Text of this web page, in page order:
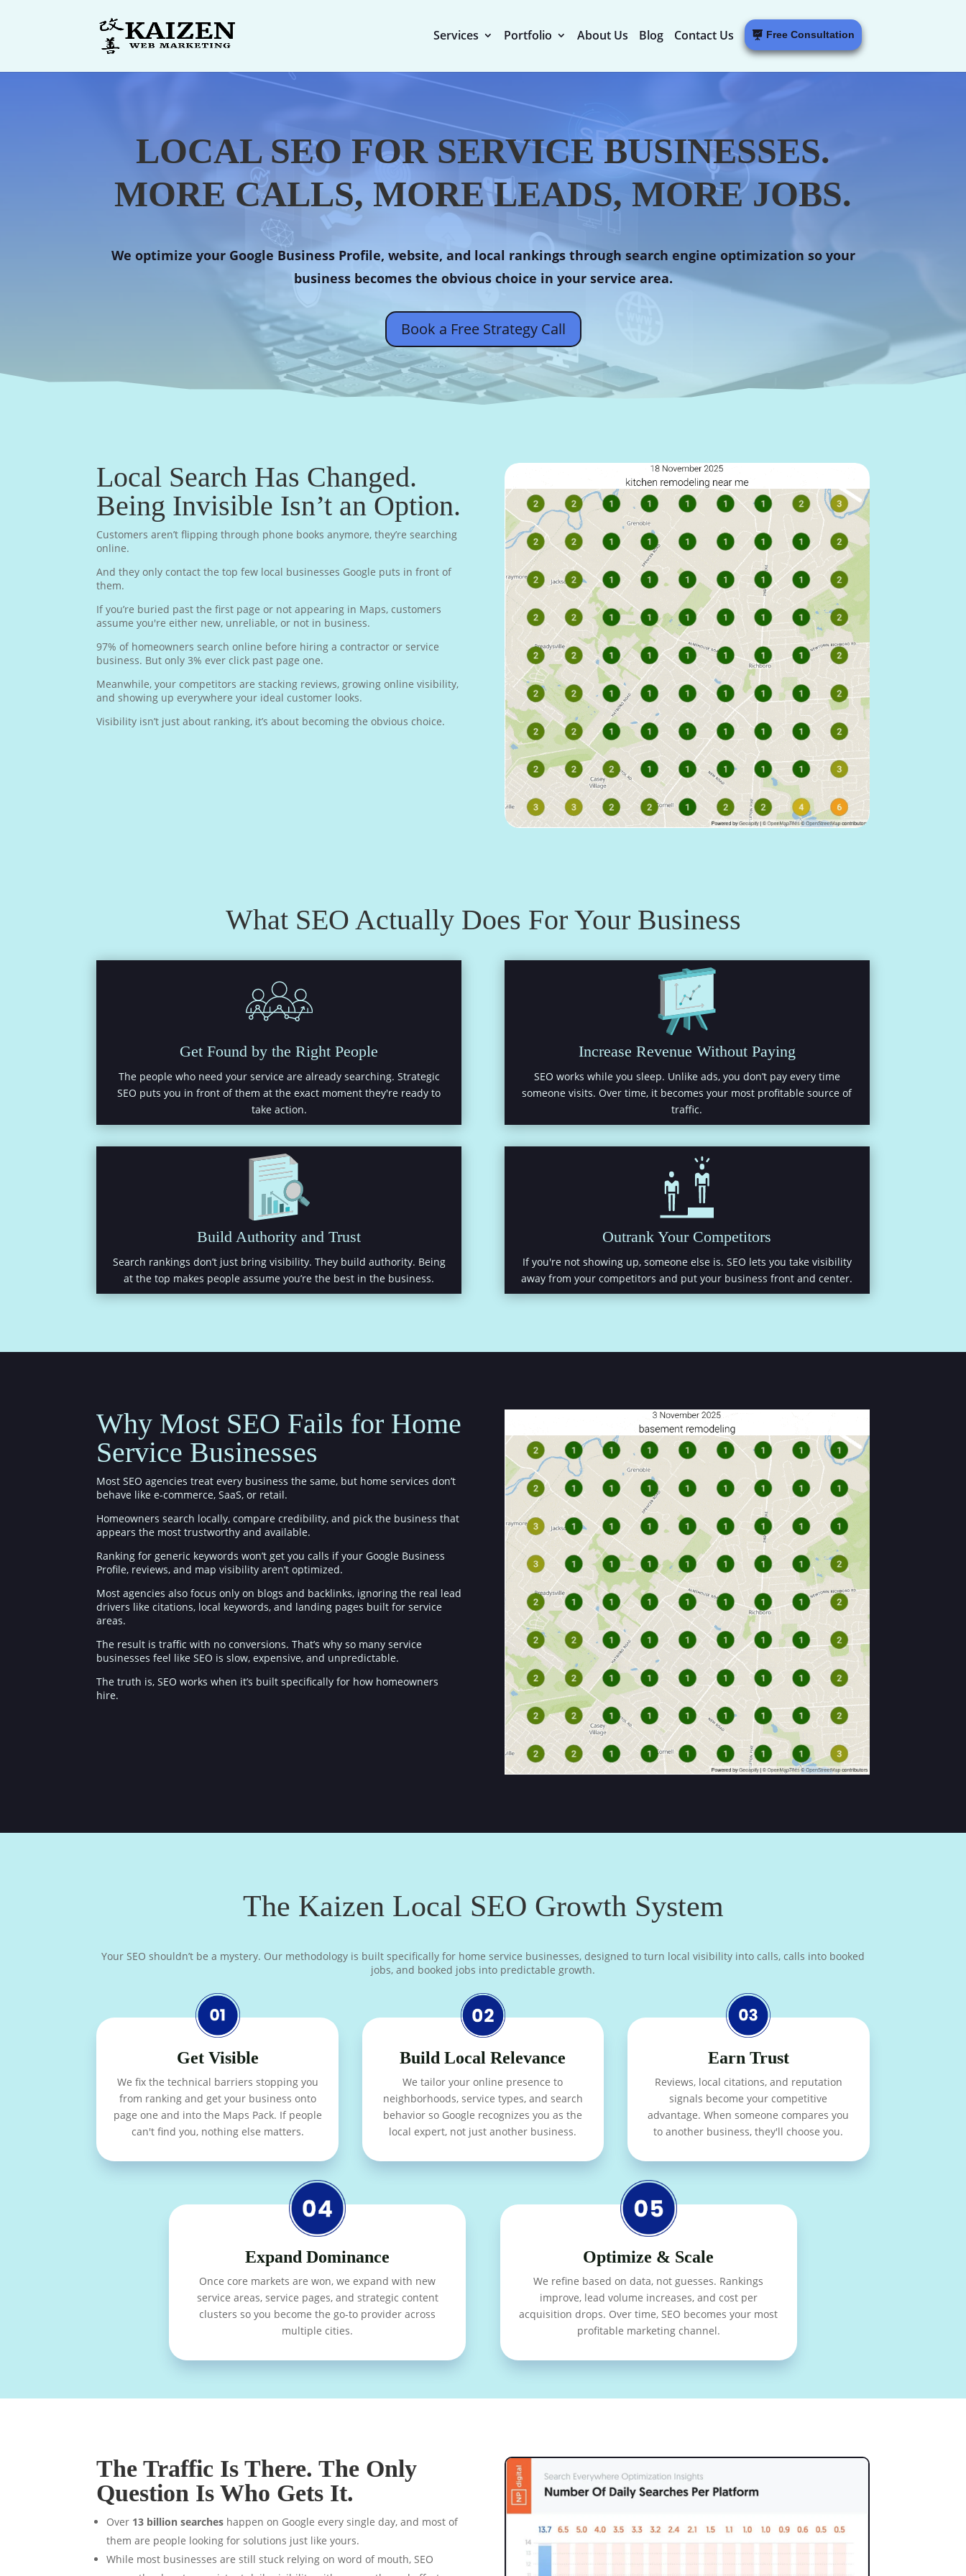
Services Portfolio About Us Blog Contact Us Free Consultation
LOCAL SEO FOR SERVICE BUSINESSES.
MORE CALLS, MORE LEADS, MORE JOBS.
We optimize your Google Business Profile, website, and local rankings through search engine optimization so your
business becomes the obvious choice in your service area.
Book a Free Strategy Call
Local Search Has Changed.
Being Invisible Isn’t an Option.
Customers aren’t flipping through phone books anymore, they’re searching
online.
And they only contact the top few local businesses Google puts in front of
them.
If you’re buried past the first page or not appearing in Maps, customers
assume you're either new, unreliable, or not in business.
97% of homeowners search online before hiring a contractor or service
business. But only 3% ever click past page one.
Meanwhile, your competitors are stacking reviews, growing online visibility,
and showing up everywhere your ideal customer looks.
Visibility isn’t just about ranking, it’s about becoming the obvious choice.
What SEO Actually Does For Your Business
Get Found by the Right People
The people who need your service are already searching. Strategic
SEO puts you in front of them at the exact moment they're ready to
take action.
Build Authority and Trust
Search rankings don’t just bring visibility. They build authority. Being
at the top makes people assume you’re the best in the business.
Increase Revenue Without Paying
SEO works while you sleep. Unlike ads, you don’t pay every time
someone visits. Over time, it becomes your most profitable source of
traffic.
Outrank Your Competitors
If you're not showing up, someone else is. SEO lets you take visibility
away from your competitors and put your business front and center.
Why Most SEO Fails for Home
Service Businesses
Most SEO agencies treat every business the same, but home services don’t
behave like e-commerce, SaaS, or retail.
Homeowners search locally, compare credibility, and pick the business that
appears the most trustworthy and available.
Ranking for generic keywords won’t get you calls if your Google Business
Profile, reviews, and map visibility aren’t optimized.
Most agencies also focus only on blogs and backlinks, ignoring the real lead
drivers like citations, local keywords, and landing pages built for service
areas.
The result is traffic with no conversions. That’s why so many service
businesses feel like SEO is slow, expensive, and unpredictable.
The truth is, SEO works when it’s built specifically for how homeowners
hire.
The Kaizen Local SEO Growth System
Your SEO shouldn’t be a mystery. Our methodology is built specifically for home service businesses, designed to turn local visibility into calls, calls into booked
jobs, and booked jobs into predictable growth.
Get Visible
We fix the technical barriers stopping you
from ranking and get your business onto
page one and into the Maps Pack. If people
can't find you, nothing else matters.
Build Local Relevance
We tailor your online presence to
neighborhoods, service types, and search
behavior so Google recognizes you as the
local expert, not just another business.
Earn Trust
Reviews, local citations, and reputation
signals become your competitive
advantage. When someone compares you
to another business, they'll choose you.
Expand Dominance
Once core markets are won, we expand with new
service areas, service pages, and strategic content
clusters so you become the go-to provider across
multiple cities.
Optimize & Scale
We refine based on data, not guesses. Rankings
improve, lead volume increases, and cost per
acquisition drops. Over time, SEO becomes your most
profitable marketing channel.
The Traffic Is There. The Only
Question Is Who Gets It.
Over 13 billion searches happen on Google every single day, and most of
them are people looking for solutions just like yours.
While most businesses are still stuck relying on word of mouth, SEO